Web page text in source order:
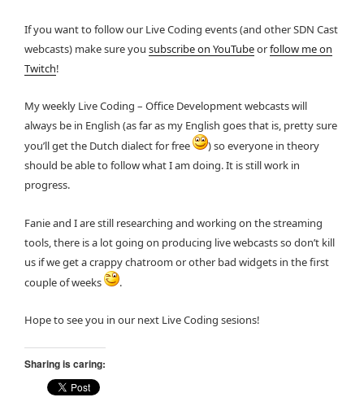
If you want to follow our Live Coding events (and other SDN Cast
webcasts) make sure you subscribe on YouTubeorfollow me on
Twitch!
My weekly Live Coding – Office Development webcasts will
always be in English (as far as my English goes that is, pretty sure
you’ll get the Dutch dialect for free
) so everyone in theory
should be able to follow what I am doing. It is still work in
progress.
Fanie and I are still researching and working on the streaming
tools, there is a lot going on producing live webcasts so don’t kill
us if we get a crappy chatroom or other bad widgets in the first
couple of weeks
.
Hope to see you in our next Live Coding sesions!
Sharing is caring: